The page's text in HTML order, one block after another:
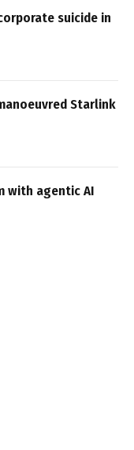
suicide in
Starlink
with agentic AI